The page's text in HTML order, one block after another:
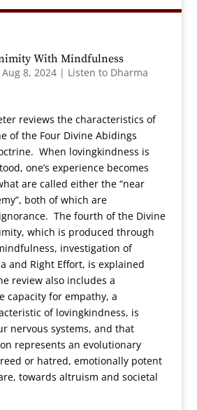
With Mindfulness
Aug 8, 2024| Listen to Dharma
reviews the characteristics of
of the Four Divine Abidings
When lovingkindness is
one’s experience becomes
are called either the “near
both of which are
The fourth of the Divine
which is produced through
investigation of
and Right Effort, is explained
review also includes a
capacity for empathy, a
of lovingkindness, is
nervous systems, and that
represents an evolutionary
or hatred, emotionally potent
towards altruism and societal